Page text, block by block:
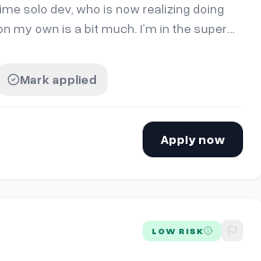
solo dev, who is now realizing doing
my own is a bit much. I’m in the super
map, the grid cells are 32x32. I’m
Mark applied
Apply now
for Godot Developer with Particles
LOW RISK